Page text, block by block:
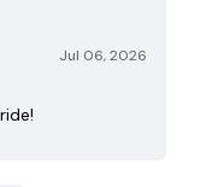
Jul 06, 2026